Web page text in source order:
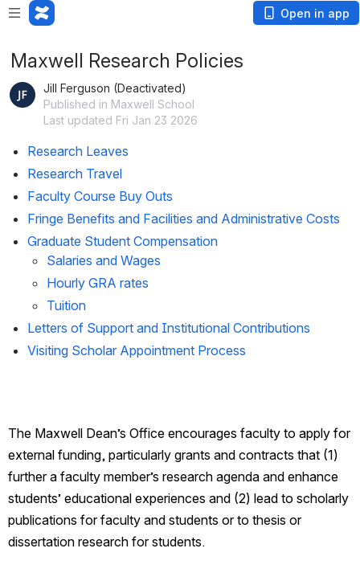
Open in app
Maxwell Research Policies
Jill Ferguson (Deactivated)
Published in Maxwell School
Last updated Fri Jan 23 2026
Research Leaves
Research Travel
Faculty Course Buy Outs
Fringe Benefits and Facilities and Administrative Costs
Graduate Student Compensation
Salaries and Wages
Hourly GRA rates
Tuition
Letters of Support and Institutional Contributions
Visiting Scholar Appointment Process
The Maxwell Dean’s Office encourages faculty to apply for
external funding, particularly grants and contracts that (1)
further a faculty member’s research agenda and enhance
students’ educational experiences and (2) lead to scholarly
publications for faculty and students or to thesis or
dissertation research for students.